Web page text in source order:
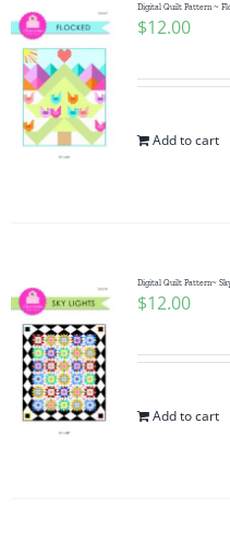
Digital Quilt Pattern ~
$12.00
Add to cart
Digital Quilt Pattern~
$12.00
Add to cart